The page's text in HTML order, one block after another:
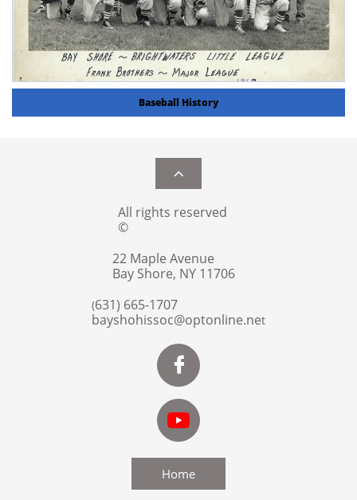
Baseball History

All rights reserved
©
22 Maple Avenue
Bay Shore, NY 11706
(631) 665-1707
bayshohissoc@optonline.net

Home